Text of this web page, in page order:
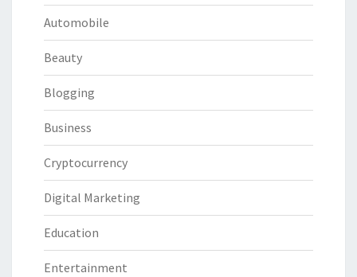
Automobile
Beauty
Blogging
Business
Cryptocurrency
Digital Marketing
Education
Entertainment